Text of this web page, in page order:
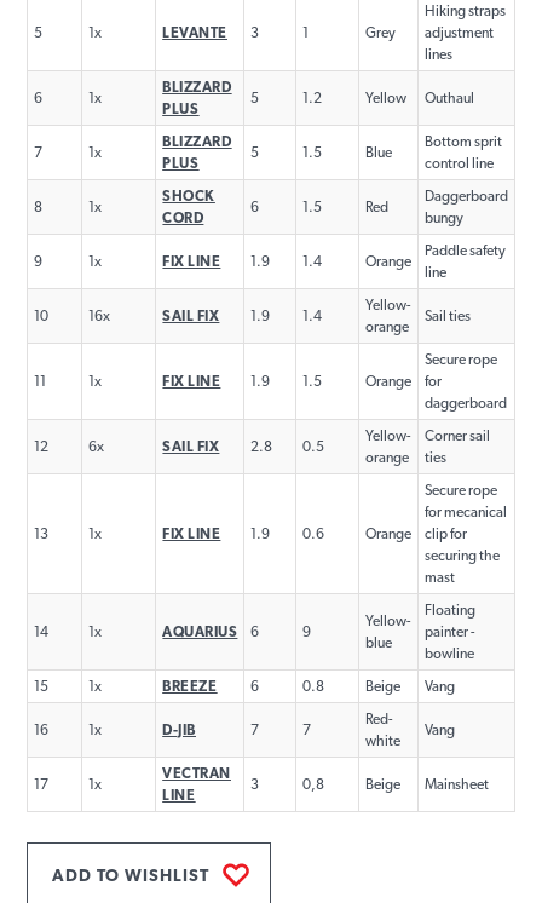
5 1x LEVANTE 3 1 Grey
Hiking straps
adjustment
lines
6 1x
BLIZZARD
PLUS
5 1.2 Yellow Outhaul
7 1x
BLIZZARD
PLUS
5 1.5 Blue
Bottom sprit
control line
8 1x
SHOCK
CORD
6 1.5 Red
Daggerboard
bungy
9 1x FIX LINE 1.9 1.4 Orange
Paddle safety
line
10 16x SAIL FIX 1.9 1.4
Yellow-
orange
Sail ties
11 1x FIX LINE 1.9 1.5 Orange
Secure rope
for
daggerboard
12 6x SAIL FIX 2.8 0.5
Yellow-
orange
Corner sail
ties
13 1x FIX LINE 1.9 0.6 Orange
Secure rope
for mecanical
clip for
securing the
mast
14 1x AQUARIUS 6 9
Yellow-
blue
Floating
painter -
bowline
15
1x BREEZE 6 0.8 Beige Vang
16 1x D-JIB 7 7
Red-
white
Vang
17 1x
VECTRAN
LINE
3 0,8 Beige Mainsheet
ADD TO WISHLIST